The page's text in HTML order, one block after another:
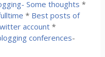
Some thoughts *
* Best posts of
account*
conferences-